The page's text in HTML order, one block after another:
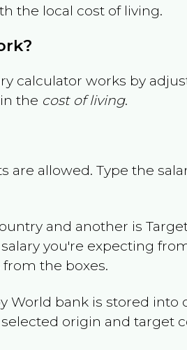
the local cost of living.
calculator works by
the cost of living.
are allowed. Type the
and another is
you're expecting
the boxes.
World bank is stored
origin and target